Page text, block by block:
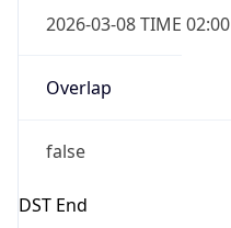
2026-03-08 TIME 02:00
Overlap
false
DST End